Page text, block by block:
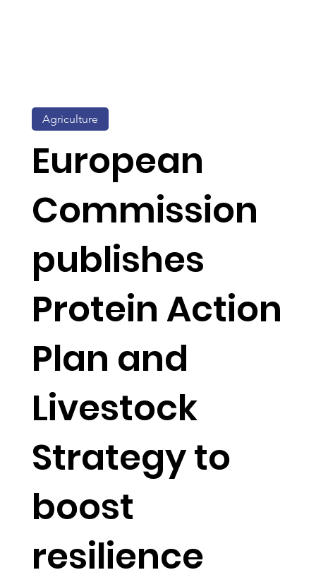
European
Commission
publishes
Protein Action
Plan and
Livestock
Strategy to
boost
resilience
Agriculture